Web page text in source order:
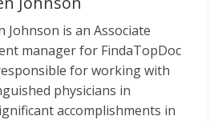
Johnson is an Associate
manager for FindaTopDoc
for working with
physicians in
accomplishments in